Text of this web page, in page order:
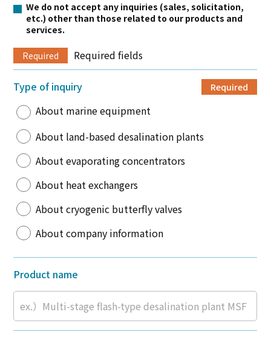
We do not accept any inquiries (sales, solicitation,
etc.) other than those related to our products and
services.
Required Required fields
Type of inquiry Required
About marine equipment
About land-based desalination plants
About evaporating concentrators
About heat exchangers
About cryogenic butterfly valves
About company information
Product name